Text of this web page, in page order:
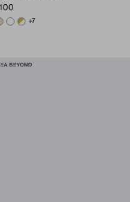
BEIGE
WHITEWHITE
+7